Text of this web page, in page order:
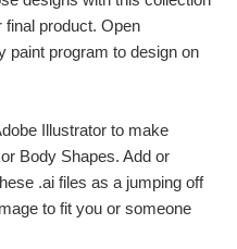
product. Open
paint program to design on
Illustrator to make
Body Shapes. Add or
.ai files as a jumping off
to fit you or someone